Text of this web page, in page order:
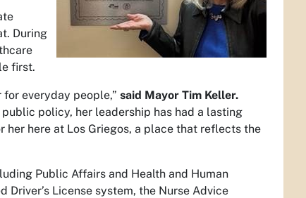
During
first.
everyday people,” said Mayor Tim Keller.
policy, her leadership has had a lasting
her here at Los Griegos, a place that reflects the
Public Affairs and Health and Human
License system, the Nurse Advice